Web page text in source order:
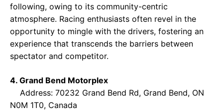
following, owing to its community-centric
atmosphere. Racing enthusiasts often revel in the
opportunity to mingle with the drivers, fostering an
experience that transcends the barriers between
spectator and competitor.
4. Grand Bend Motorplex
Address: 70232 Grand Bend Rd, Grand Bend, ON
N0M 1T0, Canada